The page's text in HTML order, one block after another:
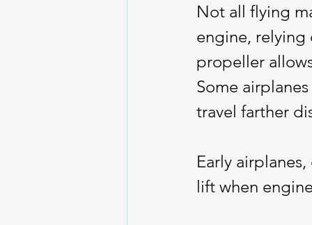
Not all flying
engine, relying
propeller
Some
travel farther
Early
lift when